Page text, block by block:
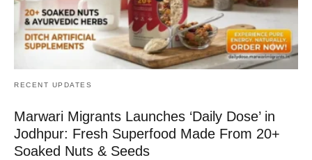
RECENT UPDATES
Marwari Migrants Launches ‘Daily Dose’ in
Jodhpur: Fresh Superfood Made From 20+
Soaked Nuts & Seeds